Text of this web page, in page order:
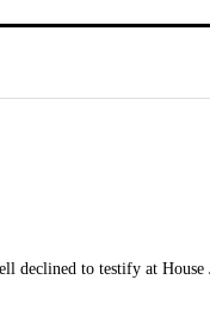
declined to testify at House